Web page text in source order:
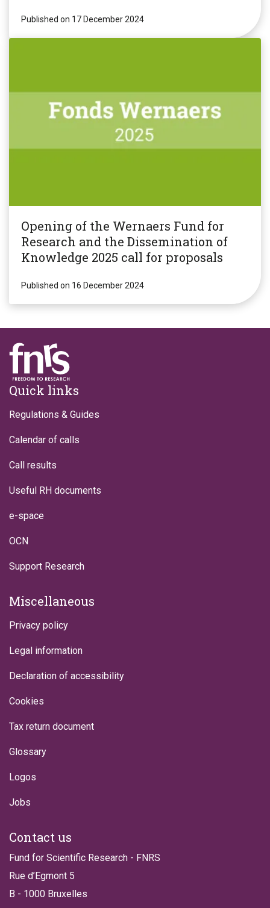
Published on 17 December 2024
Opening of the Wernaers Fund for
Research and the Dissemination of
Knowledge 2025 call for proposals
Published on 16 December 2024
Footer
Quick links
Regulations & Guides
Calendar of calls
Call results
Useful RH documents
e-space
OCN
Support Research
Miscellaneous
Privacy policy
Legal information
Declaration of accessibility
Cookies
Tax return document
Glossary
Logos
Jobs
Contact us
Fund for Scientific Research - FNRS
Rue d’Egmont 5
B - 1000 Bruxelles